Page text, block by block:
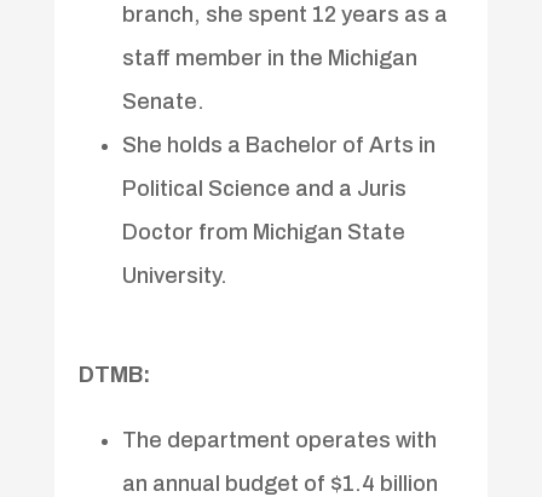
branch, she spent 12 years as a
staff member in the Michigan
Senate.
She holds a Bachelor of Arts in
Political Science and a Juris
Doctor from Michigan State
University.
DTMB:
The department operates with
an annual budget of $1.4 billion